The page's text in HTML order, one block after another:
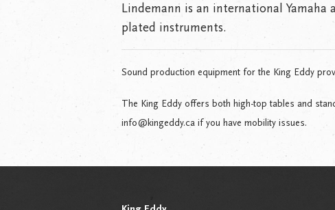
Lindemann is an international Yamaha
plated instruments.
Sound production equipment for the King Eddy
The King Eddy offers both high-top tables and
info@kingeddy.ca if you have mobility issues.